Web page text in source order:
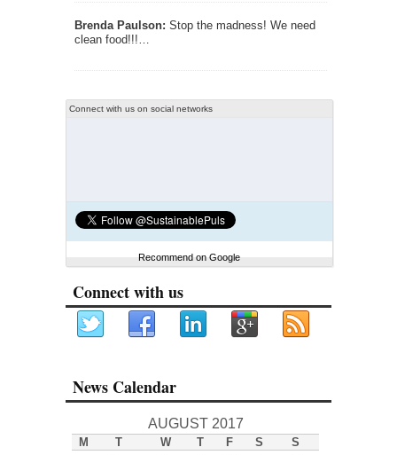
Brenda Paulson: Stop the madness! We need
clean food!!!…
Connect with us on social networks
Recommend on Google
Connect with us
News Calendar
AUGUST 2017
M T W T F S
S